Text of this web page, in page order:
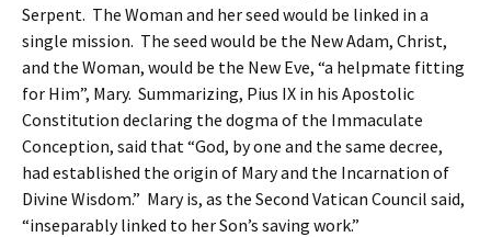
Serpent. The Woman and her seed would be linked in a
single mission. The seed would be the New Adam, Christ,
and the Woman, would be the New Eve, “a helpmate fitting
for Him”, Mary. Summarizing, Pius IX in his Apostolic
Constitution declaring the dogma of the Immaculate
Conception, said that “God, by one and the same decree,
had established the origin of Mary and the Incarnation of
Divine Wisdom.” Mary is, as the Second Vatican Council said,
“inseparably linked to her Son’s saving work.”